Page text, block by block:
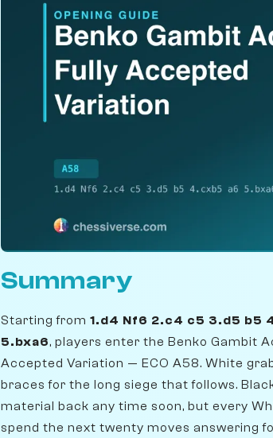
Summary
Starting from 1.d4 Nf6 2.c4 c5 3.d5 b5
5.bxa6, players enter the Benko Gambit
Accepted Variation — ECO A58. White
braces for the long siege that follows.
material back any time soon, but every
spend the next twenty moves answering